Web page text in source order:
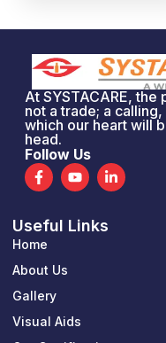
At SYSTACARE,
not a trade; a
which our heart will
head.
Follow Us
F
a
c
b
o
o
k
f
Y
o
u
u
L
i
n
Useful Links
Home
About Us
Gallery
Visual Aids